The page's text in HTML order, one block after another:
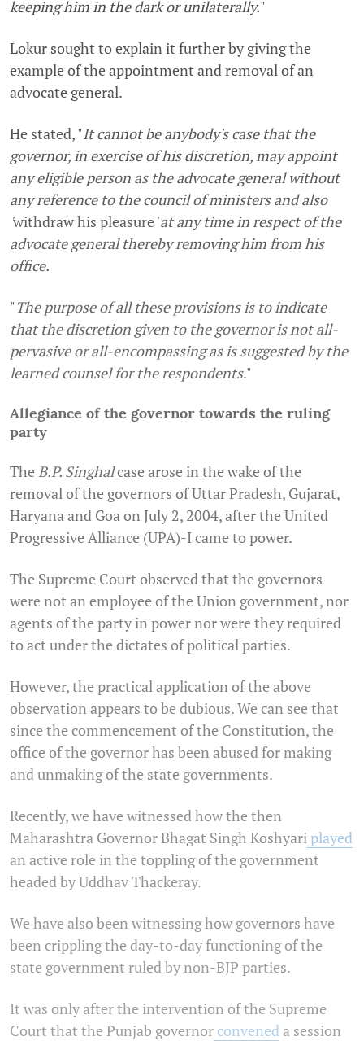
keeping him in the dark or unilaterally."
Lokur sought to explain it further by giving the
example of the appointment and removal of an
advocate general.
He stated, "It cannot be anybody's case that the
governor, in exercise of his discretion, may appoint
any eligible person as the advocate general without
any reference to the council of ministers and also
withdraw his pleasure' at any time in respect of the
advocate general thereby removing him from his
office.
" The purpose of all these provisions is to indicate
that the discretion given to the governor is not all-
pervasive or all-encompassing as is suggested by the
learned counsel for the respondents."
Allegiance of the governor towards the ruling
party
The B.P. Singhalcase arose in the wake of the
removal of the governors of Uttar Pradesh, Gujarat,
Haryana and Goa on July 2, 2004, after the United
Progressive Alliance (UPA)-I came to power.
The Supreme Court observed that the governors
were not an employee of the Union government, nor
agents of the party in power nor were they required
to act under the dictates of political parties.
However, the practical application of the above
observation appears to be dubious. We can see that
since the commencement of the Constitution, the
office of the governor has been abused for making
and unmaking of the state governments.
Recently, we have witnessed how the then
Maharashtra Governor Bhagat Singh Koshyari played
an active role in the toppling of the government
headed by Uddhav Thackeray.
We have also been witnessing how governors have
been crippling the day-to-day functioning of the
state government ruled by non-BJP parties.
It was only after the intervention of the Supreme
Court that the Punjab governor convened a session